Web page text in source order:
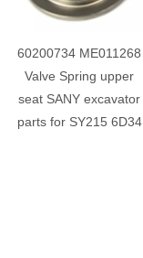
60200734 ME011268
Valve Spring upper
seat SANY excavator
parts for SY215 6D34